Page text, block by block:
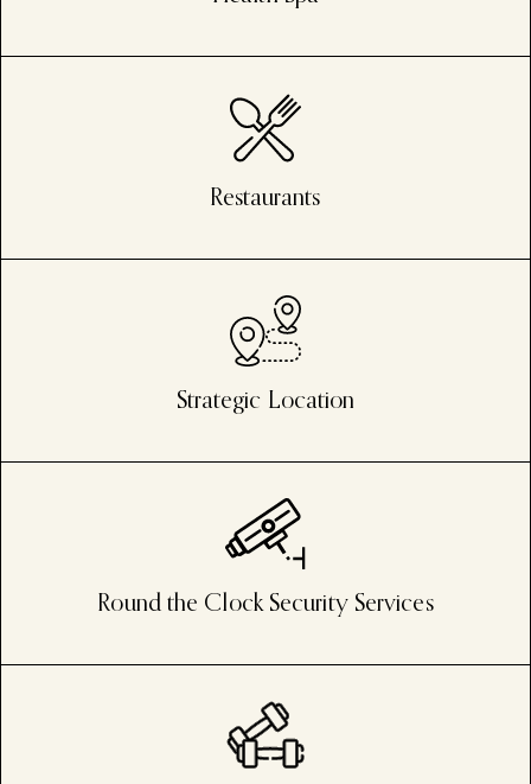
Restaurants
Strategic Location
Round the Clock Security Services